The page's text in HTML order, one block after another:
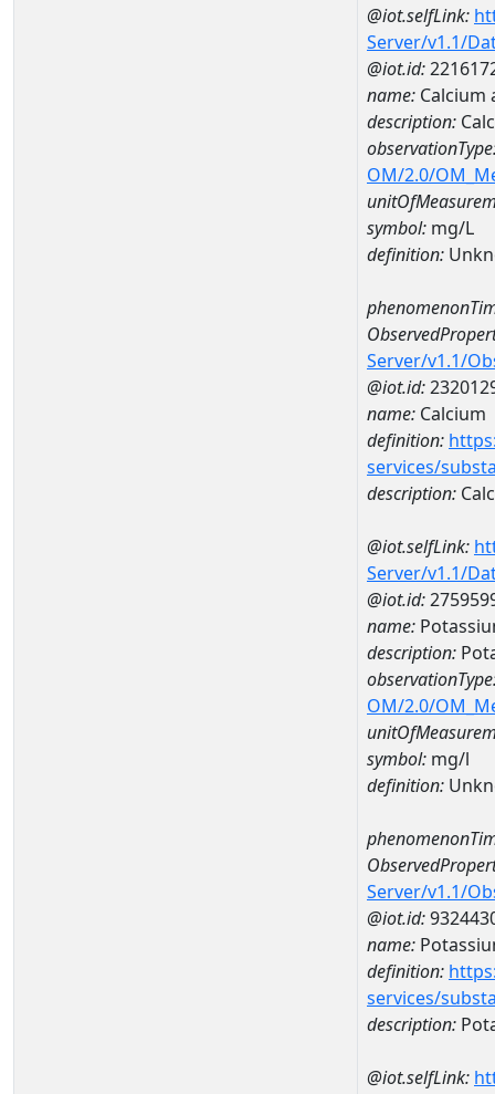
@iot.selfLink:
Server/v1.1/
@iot.id:
name: Calcium
description:
OM/2.0/
symbol: mg/L
definition:
Server/v1.1/
@iot.id:
name: Calcium
definition:
services/
description:
@iot.selfLink:
Server/v1.1/
@iot.id:
name:
description:
OM/2.0/
symbol: mg/l
definition:
Server/v1.1/
@iot.id:
name:
definition:
services/
description:
@iot.selfLink: